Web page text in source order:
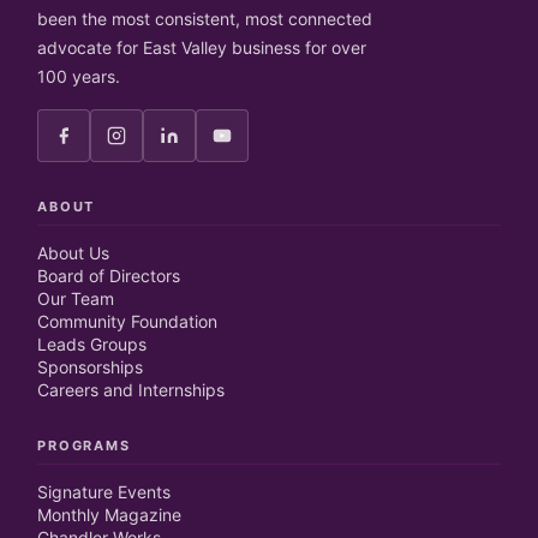
been the most consistent, most connected
advocate for East Valley business for over
100 years.
ABOUT
About Us
Board of Directors
Our Team
Community Foundation
Leads Groups
Sponsorships
Careers and Internships
PROGRAMS
Signature Events
Monthly Magazine